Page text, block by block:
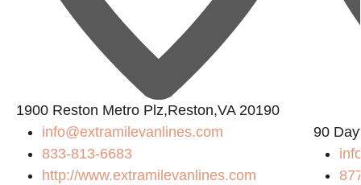
1900 Reston Metro Plz,Reston,VA 20190
info@extramilevanlines.com
833-813-6683
http://www.extramilevanlines.com
90